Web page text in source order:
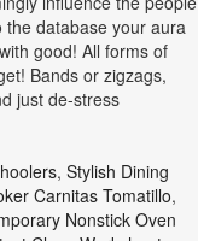
database your aura
good! All forms of
Bands or zigzags,
just de-stress
, Stylish Dining
Carnitas Tomatillo,
Nonstick Oven